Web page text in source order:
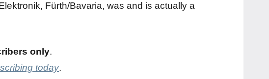
Fürth/Bavaria, was and is actually a
only.
today.